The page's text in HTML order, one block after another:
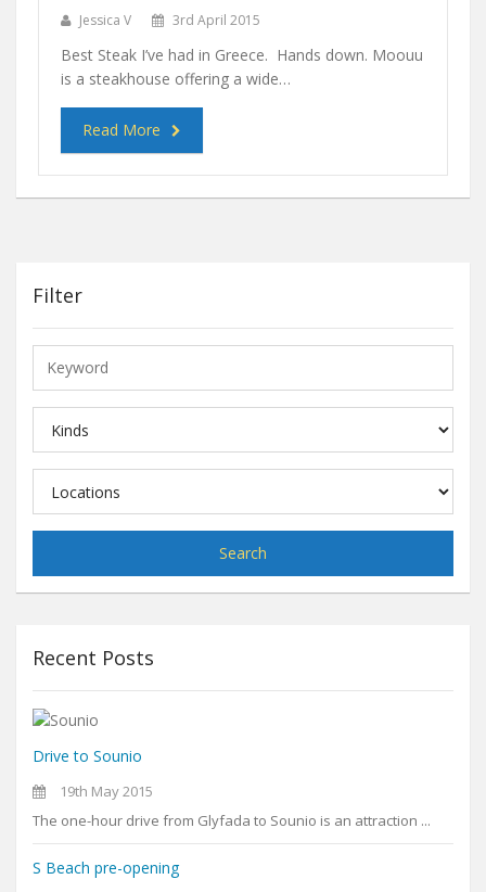
Jessica V 3rd April 2015
Best Steak I’ve had in Greece. Hands down. Moouu
is a steakhouse offering a wide…
Read More
Filter
Search
Recent Posts
Drive to Sounio
19th May 2015
The one-hour drive from Glyfada to Sounio is an attraction ...
S Beach pre-opening